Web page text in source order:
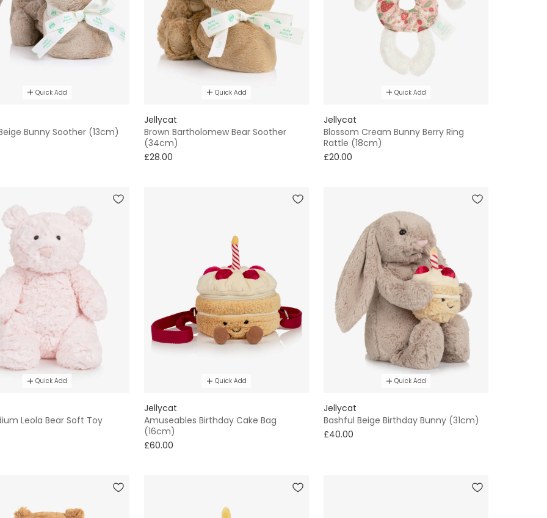
Quick Add
Bunny Soother (13cm)
Quick Add
Jellycat
Brown Bartholomew Bear Soother
(34cm)
£28.00
Quick Add
Jellycat
Blossom Cream Bunny Berry Ring
Rattle (18cm)
£20.00
Quick Add
Leola Bear Soft Toy
Quick Add
Jellycat
Amuseables Birthday Cake Bag
(16cm)
£60.00
Quick Add
Jellycat
Bashful Beige Birthday Bunny (31cm)
£40.00